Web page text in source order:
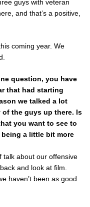
guys with veteran
and that’s a positive,
coming year. We
question, you have
that had starting
we talked a lot
the guys up there. Is
you want to see to
a little bit more
talk about our offensive
and look at film.
haven’t been as good